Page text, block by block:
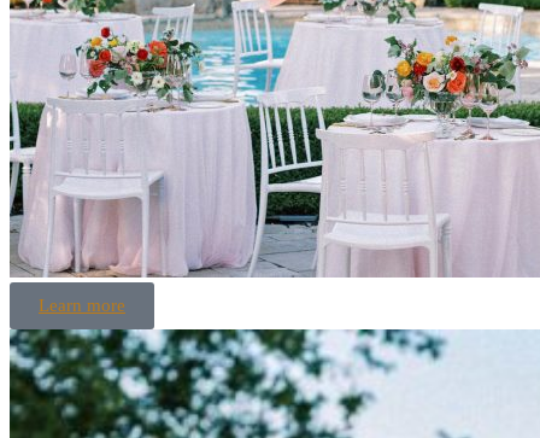
Learn more